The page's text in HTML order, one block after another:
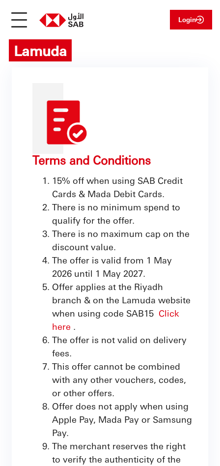
Login
Lamuda
Terms and Conditions
15% off when using SAB Credit
Cards & Mada Debit Cards.
There is no minimum spend to
qualify for the offer.
There is no maximum cap on the
discount value.
The offer is valid from 1 May
2026 until 1 May 2027.
Offer applies at the Riyadh
branch & on the Lamuda website
when using code SAB15 Click
here .
The offer is not valid on delivery
fees.
This offer cannot be combined
with any other vouchers, codes,
or other offers.
Offer does not apply when using
Apple Pay, Mada Pay or Samsung
Pay.
The merchant reserves the right
to verify the authenticity of the